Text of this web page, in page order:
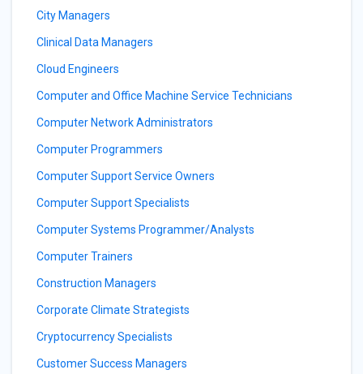
City Managers
Clinical Data Managers
Cloud Engineers
Computer and Office Machine Service Technicians
Computer Network Administrators
Computer Programmers
Computer Support Service Owners
Computer Support Specialists
Computer Systems Programmer/Analysts
Computer Trainers
Construction Managers
Corporate Climate Strategists
Cryptocurrency Specialists
Customer Success Managers